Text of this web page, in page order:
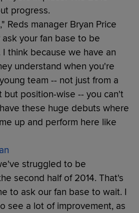
progress.
Reds manager Bryan Price
ask your fan base to be
think because we have an
understand when you're
team -- not just from a
but position-wise -- you can't
these huge debuts where
up and perform here like
struggled to be
second half of 2014. That's
to ask our fan base to wait. I
see a lot of improvement, as